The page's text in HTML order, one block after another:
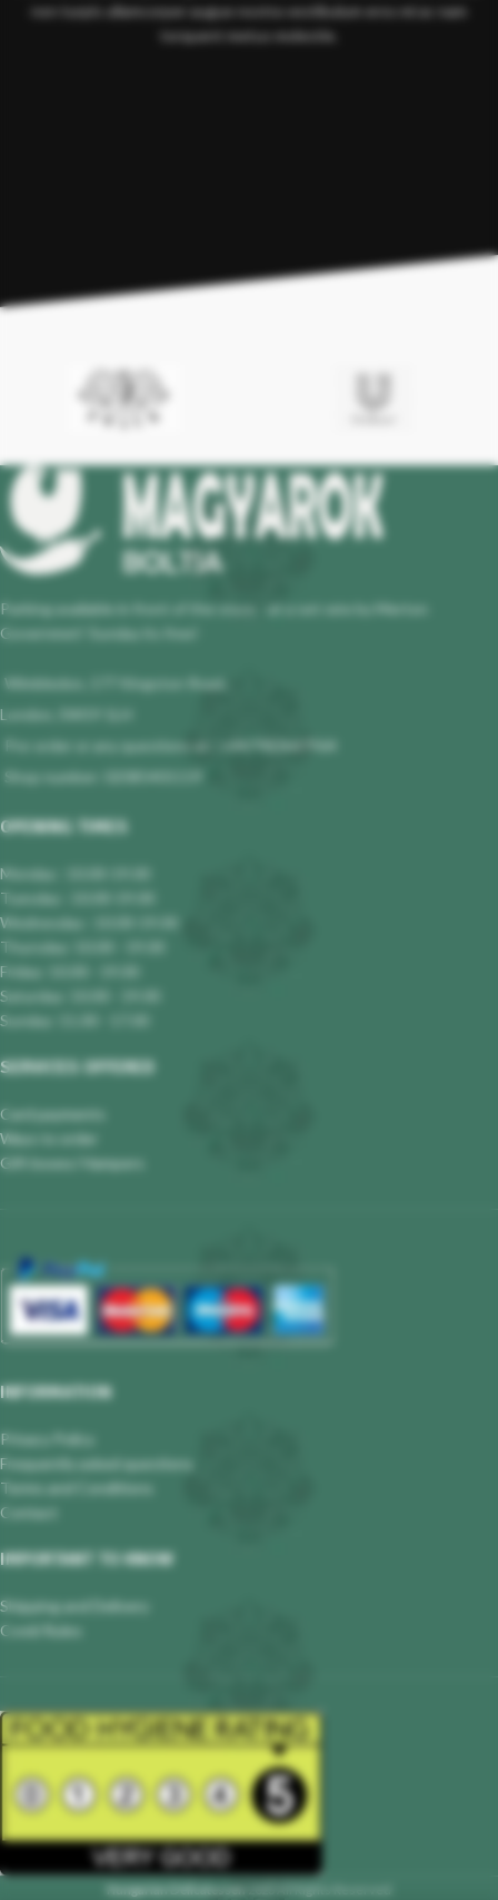
non turpis ullamcorper augue nostra vestibulum eros mi ac nam
torquent metus molestie.
Parking available in front of the store - at a set rate by Merton
Governmet! Sunday its free!
Wimbledon, 177 Kingston Road,
London, SW19 1LH
Pre-order or any questions at : +447983647964
Shop number: 02085401119
OPENING TIMES
Monday : 10.00-19.00
Tuesday : 10.00-19.00
Wednesday : 10.00-19.00
Thursday: 10.00 - 19.00
Friday: 10.00 - 19.00
Saturday: 10.00 - 19.00
Sunday: 11.00 - 17.00
SERVICES OFFERED
Card payments
Ways to order
Gift boxes/ Hampers
INFORMATION
Privacy Policy
Frequently asked questions
Terms and Conditions
Contact
IMPORTANT TO KNOW
Shipping and Delivery
Covid Rules
Hungarian Delicatessen